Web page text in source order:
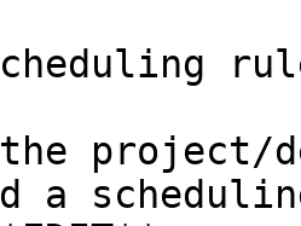
project/
a